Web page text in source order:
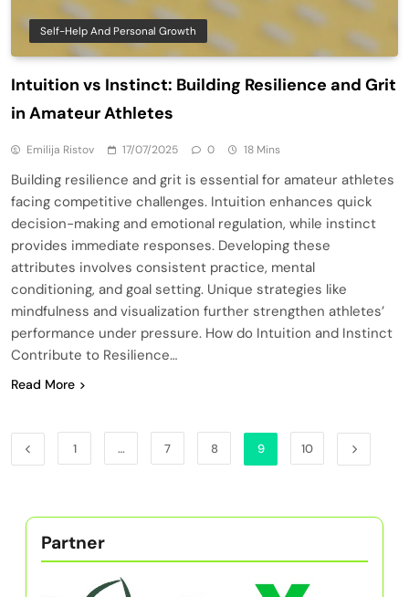
Self-Help And Personal Growth
Intuition vs Instinct: Building Resilience and Grit
in Amateur Athletes
Emilija Ristov 17/07/2025 0 18 Mins
Building resilience and grit is essential for amateur athletes
facing competitive challenges. Intuition enhances quick
decision-making and emotional regulation, while instinct
provides immediate responses. Developing these
attributes involves consistent practice, mental
conditioning, and goal setting. Unique strategies like
mindfulness and visualization further strengthen athletes’
performance under pressure. How do Intuition and Instinct
Contribute to Resilience…
Read More
1 … 7 8 9 10
Partner